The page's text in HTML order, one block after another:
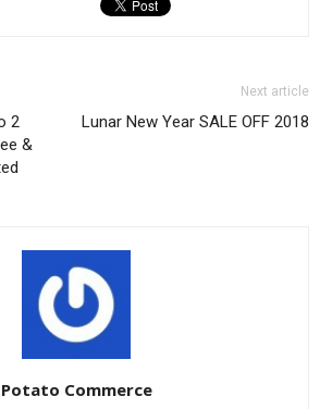
2
&
Next article
Lunar New Year SALE OFF 2018
Potato Commerce